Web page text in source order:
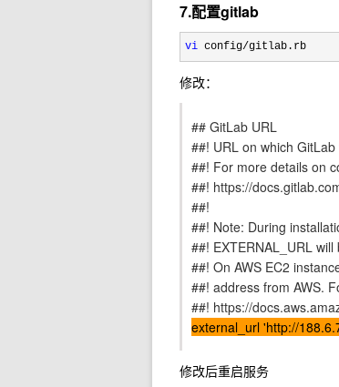
7.配置gitlab
vi config/gitlab.rb
修改：
## GitLab URL
##! URL on which
##! For more details on
##! https://
##!
##! Note: During
##! EXTERNAL_URL
##! On AWS EC2
##! address from AWS.
##! https://
external_url 'http://
修改后重启服务